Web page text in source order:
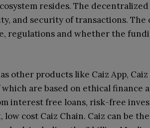
resides. The
and security of transactions.
regulations and whether the
other products like Caiz App,
which are based on ethical finance
interest free loans, risk-free
low cost Caiz Chain. Caiz can be